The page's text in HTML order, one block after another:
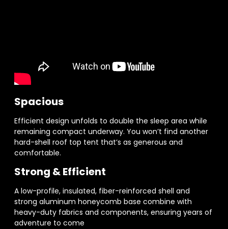
Spacious
Efficient design unfolds to double the sleep area while
remaining compact underway. You won’t find another
hard-shell roof top tent that’s as generous and
comfortable.
Strong & Efficient
A low-profile, insulated, fiber-reinforced shell and
strong aluminum honeycomb base combine with
heavy-duty fabrics and components, ensuring years of
adventure to come